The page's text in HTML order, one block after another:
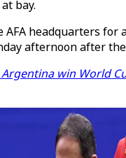
bay.
headquarters
afternoon after
win World